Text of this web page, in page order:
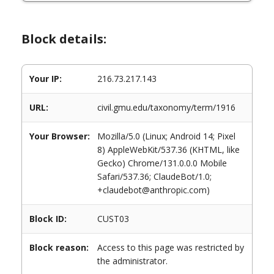
Block details:
Your IP: 216.73.217.143
URL: civil.gmu.edu/taxonomy/term/1916
Your Browser:
Mozilla/5.0 (Linux; Android 14; Pixel
8) AppleWebKit/537.36 (KHTML, like
Gecko) Chrome/131.0.0.0 Mobile
Safari/537.36; ClaudeBot/1.0;
+claudebot@anthropic.com)
Block ID: CUST03
Block reason:
Access to this page was restricted by
the administrator.